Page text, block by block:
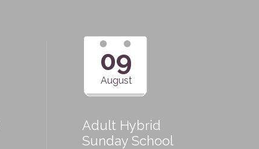
09
August
Adult Hybrid
Sunday School